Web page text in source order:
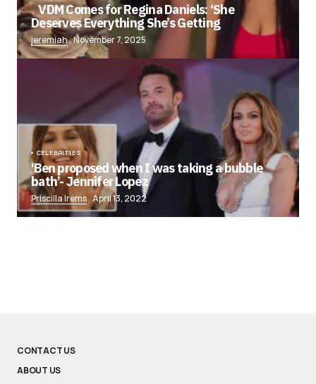
VDM Comes for Regina Daniels: ‘She
Deserves Everything She’s Getting
jeremiah November 7, 2025
CELEBRITIES
‘Ben proposed when I was taking a bubble
bath’- Jennifer Lopez
Priscilla Irems April 13, 2022
CONTACT US
ABOUT US